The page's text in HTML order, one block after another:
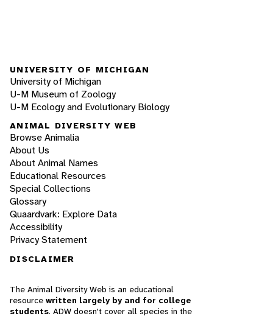
UNIVERSITY OF MICHIGAN
University of Michigan
U-M Museum of Zoology
U-M Ecology and Evolutionary Biology
ANIMAL DIVERSITY WEB
Browse Animalia
About Us
About Animal Names
Educational Resources
Special Collections
Glossary
Quaardvark: Explore Data
Accessibility
Privacy Statement
DISCLAIMER
The Animal Diversity Web is an educational
resource written largely by and for college
students. ADW doesn't cover all species in the